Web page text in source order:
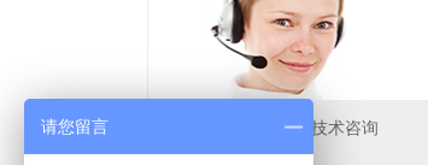
地址：无锡拓扑焊接技术咨询
电话：4000-568-680
请您留言